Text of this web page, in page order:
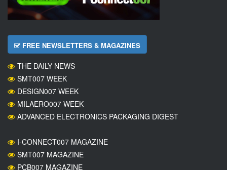
FREE NEWSLETTERS & MAGAZINES
THE DAILY NEWS
SMT007 WEEK
DESIGN007 WEEK
MILAERO007 WEEK
ADVANCED ELECTRONICS PACKAGING DIGEST
I-CONNECT007 MAGAZINE
SMT007 MAGAZINE
PCB007 MAGAZINE